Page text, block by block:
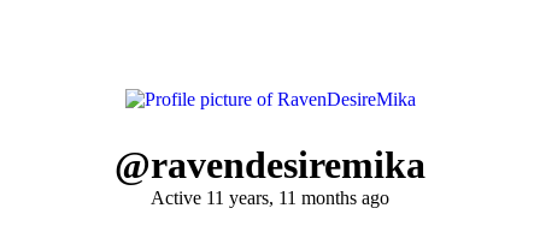
@ravendesiremika
Active 11 years, 11 months ago